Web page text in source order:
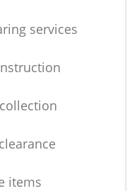
services
items